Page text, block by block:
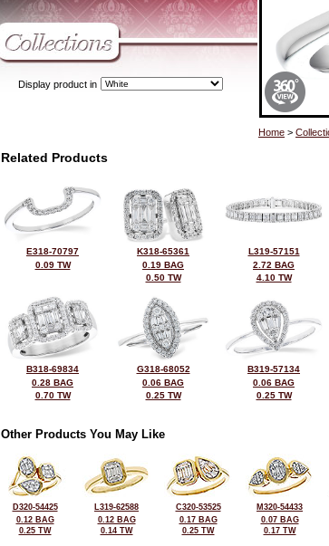
Display product in
Home >
Related Products
E318-70797
0.09 TW
K318-65361
0.19 BAG
0.50 TW
L319-57151
2.72 BAG
4.10 TW
B318-69834
0.28 BAG
0.70 TW
G318-68052
0.06 BAG
0.25 TW
B319-57134
0.06 BAG
0.25 TW
Other Products You May Like
D320-54425
0.12 BAG
0.25 TW
L319-62588
0.12 BAG
0.14 TW
C320-53525
0.17 BAG
0.25 TW
M320-54433
0.07 BAG
0.17 TW